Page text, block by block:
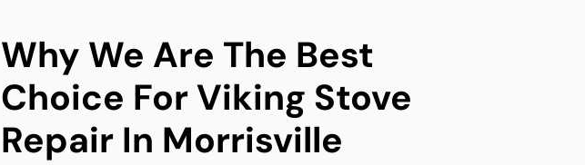
Why We Are The Best
Choice For Viking Stove
Repair In Morrisville